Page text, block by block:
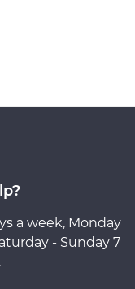
a week, Monday
- Sunday 7